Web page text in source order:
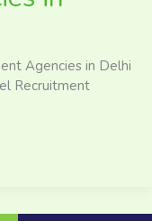
Agencies in Delhi
Recruitment